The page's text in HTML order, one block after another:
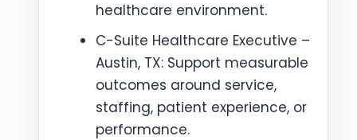
healthcare environment.
C-Suite Healthcare Executive –
Austin, TX: Support measurable
outcomes around service,
staffing, patient experience, or
performance.